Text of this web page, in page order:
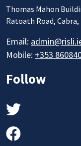
Thomas Mahon
Ratoath Road, Cabra,
Email:
Mobile: +353
Follow
Twitter
Facebook